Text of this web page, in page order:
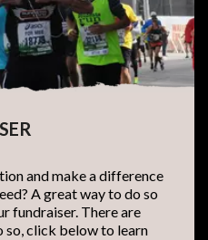
and make a difference
A great way to do so
fundraiser. There are
so, click below to learn